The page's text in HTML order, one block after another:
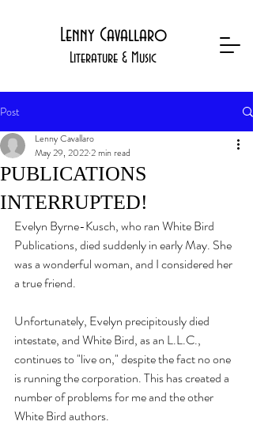
Lenny Cavallaro
Literature & Music
Post
PUBLICATIONS
INTERRUPTED!
Lenny Cavallaro
May 29, 20222 min read
Evelyn Byrne-Kusch, who ran White Bird
Publications, died suddenly in early May. She
was a wonderful woman, and I considered her
a true friend.
Unfortunately, Evelyn precipitously died
intestate, and White Bird, as an L.L.C.,
continues to "live on," despite the fact no one
is running the corporation. This has created a
number of problems for me and the other
White Bird authors.